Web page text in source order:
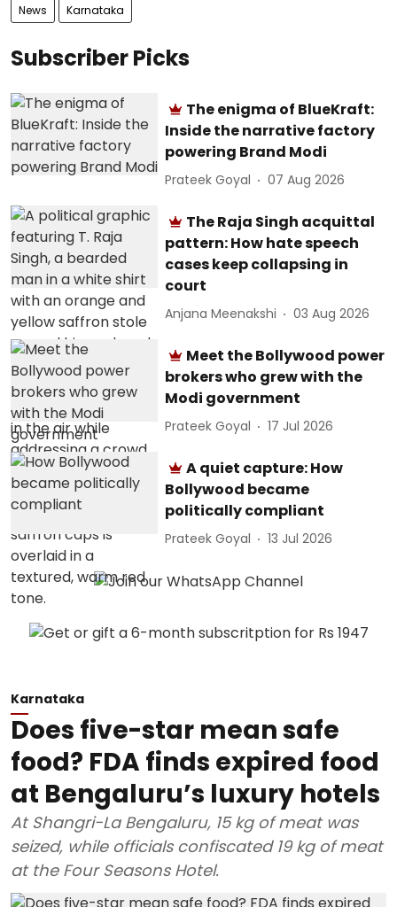
News Karnataka
Subscriber Picks
The enigma of BlueKraft:
Inside the narrative factory
powering Brand Modi
Prateek Goyal 07 Aug 2026
The Raja Singh acquittal
pattern: How hate speech
cases keep collapsing in
court
Anjana Meenakshi 03 Aug 2026
Meet the Bollywood power
brokers who grew with the
Modi government
Prateek Goyal 17 Jul 2026
A quiet capture: How
Bollywood became
politically compliant
Prateek Goyal 13 Jul 2026
Karnataka
Does five-star mean safe
food? FDA finds expired food
at Bengaluru’s luxury hotels
At Shangri-La Bengaluru, 15 kg of meat was
seized, while officials confiscated 19 kg of meat
at the Four Seasons Hotel.